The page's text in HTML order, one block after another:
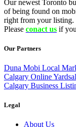
Our newest Toronto
of being found on
right from your listing.
Please conact us if
Our Partners
Duna Mobi Local
Calgary Online
Calgary Business
Legal
About Us